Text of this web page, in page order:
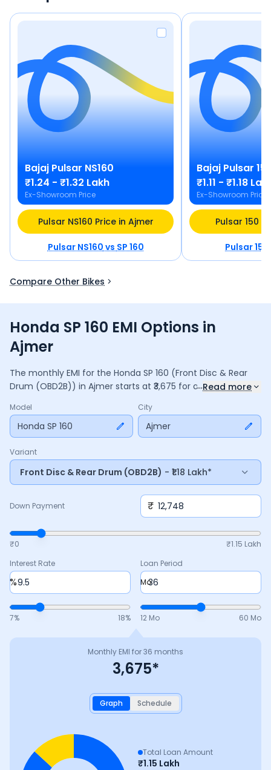
Bajaj Pulsar NS160
₹1.24 - ₹1.32 Lakh
Ex-Showroom Price
Pulsar NS160 Price in Ajmer
Pulsar NS160vsSP 160
Bajaj Pulsar
₹1.11 - ₹1.18
Ex-Showroom Price
Pulsar 150
Pulsar 150
Compare Other Bikes
Honda SP 160 EMI Options in
Ajmer
The monthly EMI for the Honda SP 160 (Front Disc & Rear
Drum (OBD2B)) in Ajmer starts at ₹ 3,675 for a36 months
total payable amount is ₹1,32,302, including ₹17,575in interest.
Adjust the down payment, interest rate, and tenure above
to match your budget.
...Read more
Model
Honda SP 160
City
Ajmer
Variant
Front Disc & Rear Drum (OBD2B) - ₹1.18 Lakh*
Down Payment ₹
₹0 ₹1.15 Lakh
Interest Rate
%
7% 18%
Loan Period
Mo
12 Mo 60 Mo
Monthly EMI for36 months
3,675*
Graph Schedule
Total Loan Amount
₹1.15 Lakh